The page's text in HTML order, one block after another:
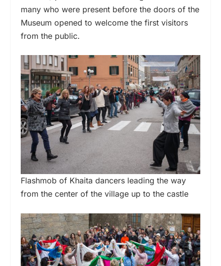
many who were present before the doors of the
Museum opened to welcome the first visitors
from the public.
Flashmob of Khaita dancers leading the way
from the center of the village up to the castle